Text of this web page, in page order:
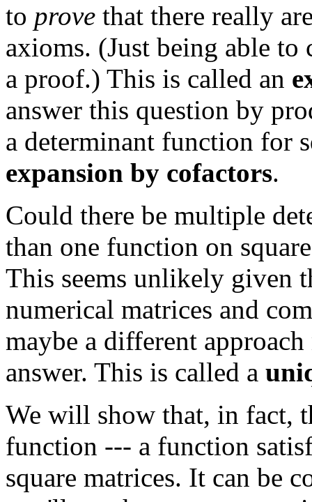
to prove that there really
axioms. (Just being able to
a proof.) This is called an
answer this question by
a determinant function for
expansion by cofactors.
Could there be multiple
than one function on
This seems unlikely given
numerical matrices and
maybe a different
answer. This is called a
We will show that, in fact,
function --- a function
square matrices. It can be